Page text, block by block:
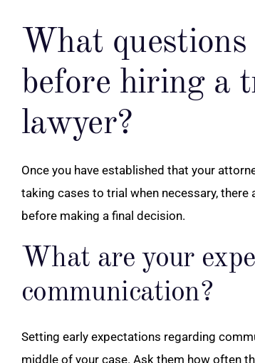
What
before hiring a
lawyer?
Once you have established that your
taking cases to trial when necessary,
before making a final decision.
What are your
communication?
Setting early expectations regarding
middle of your case. Ask them how often